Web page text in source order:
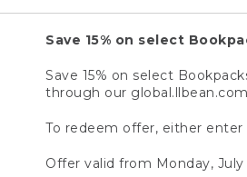
Save 15% on select
Save 15% on select
through our
To redeem offer, either
Offer valid from Monday, July